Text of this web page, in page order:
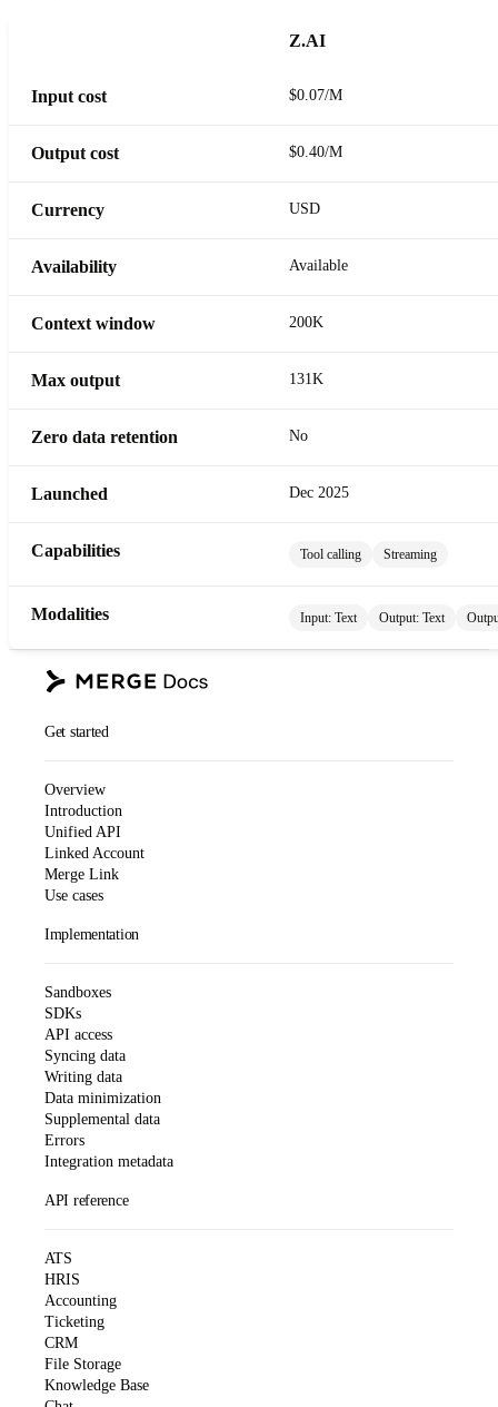
Z.AI
Input cost $0.07/M
Output cost $0.40/M
Currency USD
Availability Available
Context window 200K
Max output 131K
Zero data retention No
Launched Dec 2025
Capabilities Tool calling Streaming
Modalities Input: Text Output: Text
Get started
Overview
Introduction
Unified API
Linked Account
Merge Link
Use cases
Implementation
Sandboxes
SDKs
API access
Syncing data
Writing data
Data minimization
Supplemental data
Errors
Integration metadata
API reference
ATS
HRIS
Accounting
Ticketing
CRM
File Storage
Knowledge Base